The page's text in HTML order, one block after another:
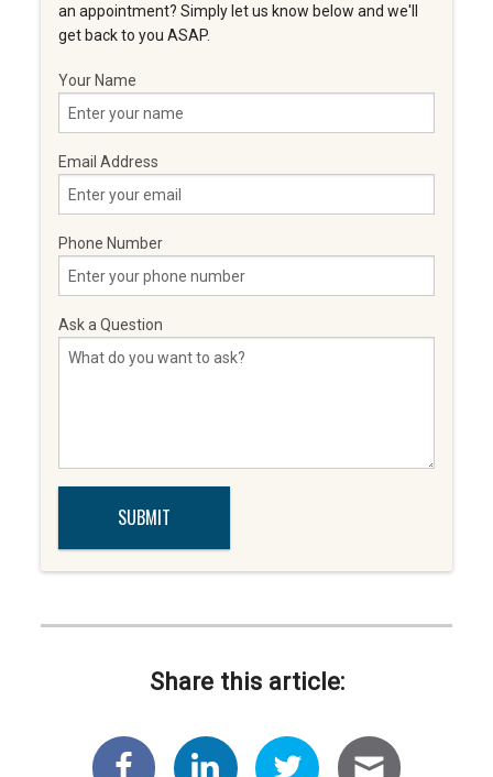
an appointment? Simply let us know below and we'll
get back to you ASAP.
Your Name
Email Address
Phone Number
Ask a Question
Share this article: